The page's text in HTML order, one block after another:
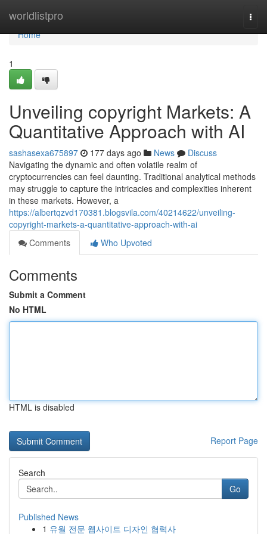
worldlistpro
Home
Home
1
Unveiling copyright Markets: A
Quantitative Approach with AI
sashasexa675897 177 days ago News
Discuss
Navigating the dynamic and often volatile realm of
cryptocurrencies can feel daunting. Traditional analytical methods
may struggle to capture the intricacies and complexities inherent
in these markets. However, a
https://albertqzvd170381.blogsvila.com/40214622/unveiling-
copyright-markets-a-quantitative-approach-with-ai
Comments
Who Upvoted
Comments
Submit a Comment
No HTML
HTML is disabled
Report Page
Search
Go
Published News
1 유월 전문 웹사이트 디자인 협력사